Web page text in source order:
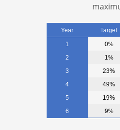
Year Target
1
0%
2
1%
3
23%
4
49%
5
19%
6
9%